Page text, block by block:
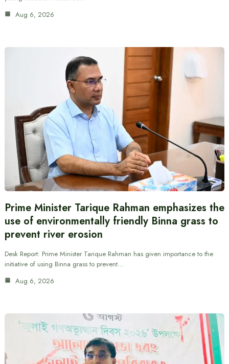
Aug 6, 2026
Prime Minister Tarique Rahman emphasizes the
use of environmentally friendly Binna grass to
prevent river erosion
Desk Report: Prime Minister Tarique Rahman has given importance to the
initiative of using Binna grass to prevent…
Aug 6, 2026